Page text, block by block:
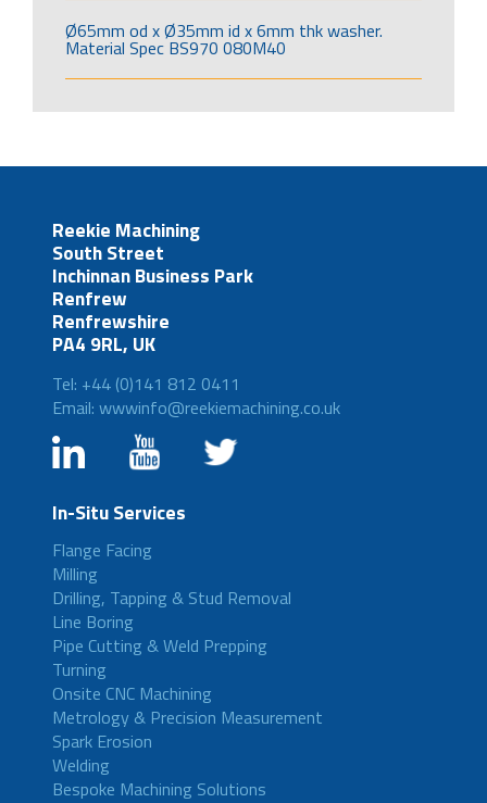
Ø65mm od x Ø35mm id x 6mm thk washer.
Material Spec BS970 080M40
Reekie Machining
South Street
Inchinnan Business Park
Renfrew
Renfrewshire
PA4 9RL, UK
Tel: +44 (0)141 812 0411
Email: wwwinfo@reekiemachining.co.uk
In-Situ Services
Flange Facing
Milling
Drilling, Tapping & Stud Removal
Line Boring
Pipe Cutting & Weld Prepping
Turning
Onsite CNC Machining
Metrology & Precision Measurement
Spark Erosion
Welding
Bespoke Machining Solutions